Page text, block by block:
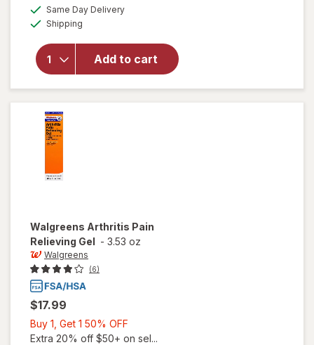
Same Day Deliveryavailable
Shipping
Add to cart
Arnicare
Homeopathic
Walgreens Arthritis Pain
Relieving Gel - 3.53 oz
Walgreens
(6)
$17.99
Buy 1, Get 1 50% OFF
1,
Extra 20% off $50+ on sel...